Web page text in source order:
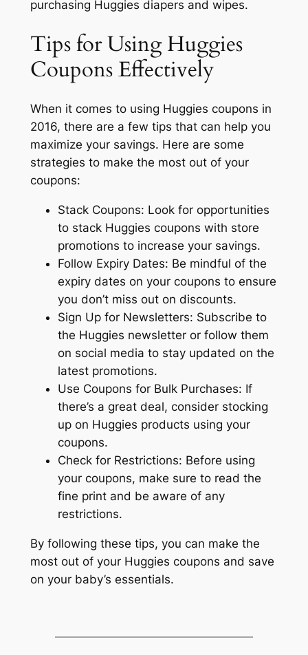
purchasing Huggies diapers and wipes.
Tips for Using Huggies
Coupons Effectively
When it comes to using Huggies coupons in
2016, there are a few tips that can help you
maximize your savings. Here are some
strategies to make the most out of your
coupons:
Stack Coupons: Look for opportunities
to stack Huggies coupons with store
promotions to increase your savings.
Follow Expiry Dates: Be mindful of the
expiry dates on your coupons to ensure
you don’t miss out on discounts.
Sign Up for Newsletters: Subscribe to
the Huggies newsletter or follow them
on social media to stay updated on the
latest promotions.
Use Coupons for Bulk Purchases: If
there’s a great deal, consider stocking
up on Huggies products using your
coupons.
Check for Restrictions: Before using
your coupons, make sure to read the
fine print and be aware of any
restrictions.
By following these tips, you can make the
most out of your Huggies coupons and save
on your baby’s essentials.